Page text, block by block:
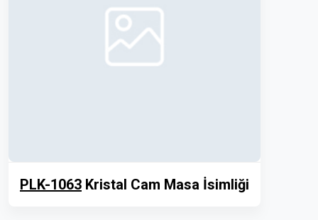
PLK-1063 Kristal Cam Masa İsimliği